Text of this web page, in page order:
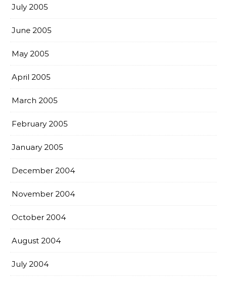
July 2005
June 2005
May 2005
April 2005
March 2005
February 2005
January 2005
December 2004
November 2004
October 2004
August 2004
July 2004